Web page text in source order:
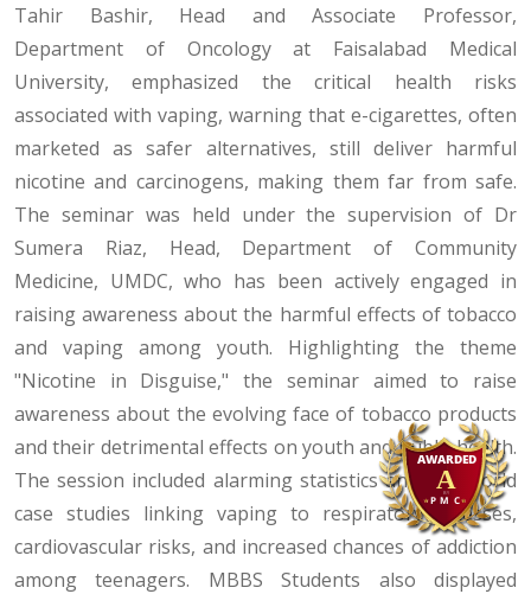
Tahir Bashir, Head and Associate Professor,
Department of Oncology at Faisalabad Medical
University, emphasized the critical health risks
associated with vaping, warning that e-cigarettes, often
marketed as safer alternatives, still deliver harmful
nicotine and carcinogens, making them far from safe.
The seminar was held under the supervision of Dr
Sumera Riaz, Head, Department of Community
Medicine, UMDC, who has been actively engaged in
raising awareness about the harmful effects of tobacco
and vaping among youth. Highlighting the theme
"Nicotine in Disguise," the seminar aimed to raise
awareness about the evolving face of tobacco products
and their detrimental effects on youth and public health.
The session included alarming statistics and real-world
case studies linking vaping to respiratory illnesses,
cardiovascular risks, and increased chances of addiction
among teenagers. MBBS Students also displayed